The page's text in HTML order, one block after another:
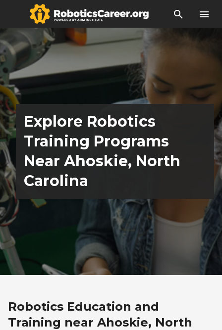
search menu
Explore Robotics
Training Programs
Near Ahoskie, North
Carolina
Robotics Education and
Training near Ahoskie, North